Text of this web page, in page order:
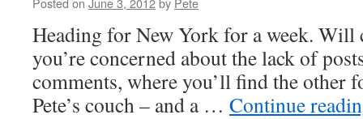
Heading for New York for a week.
you’re concerned about the lack of
comments, where you’ll find the other
Pete’s couch – and a … Continue